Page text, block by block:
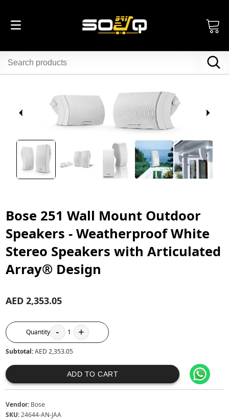
Bose 251 Wall Mount Outdoor
Speakers - Weatherproof White
Stereo Speakers with Articulated
Array® Design
AED 2,353.05
Quantity - 1 +
Subtotal:AED 2,353.05
ADD TO CART
Vendor: Bose
SKU:24644-AN-JAA